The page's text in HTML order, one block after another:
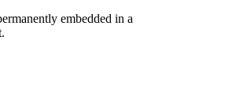
embedded in a